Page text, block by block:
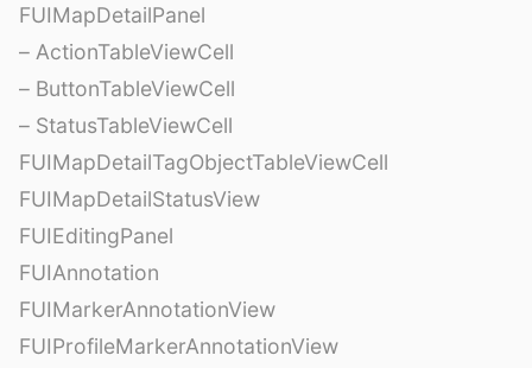
FUIMapDetailPanel
– ActionTableViewCell
– ButtonTableViewCell
– StatusTableViewCell
FUIMapDetailTagObjectTableViewCell
FUIMapDetailStatusView
FUIEditingPanel
FUIAnnotation
FUIMarkerAnnotationView
FUIProfileMarkerAnnotationView